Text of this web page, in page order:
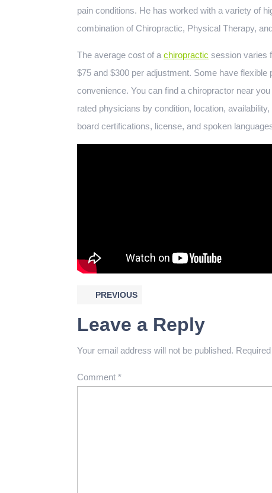
pain conditions. He has worked with a variety of
combination of Chiropractic, Physical Therapy,
The average cost of a chiropractic session varies
$75 and $300 per adjustment. Some have
convenience. You can find a chiropractor near
rated physicians by condition, location,
board certifications, license, and spoken
PREVIOUS
Leave a Reply
Your email address will not be published.
Comment *